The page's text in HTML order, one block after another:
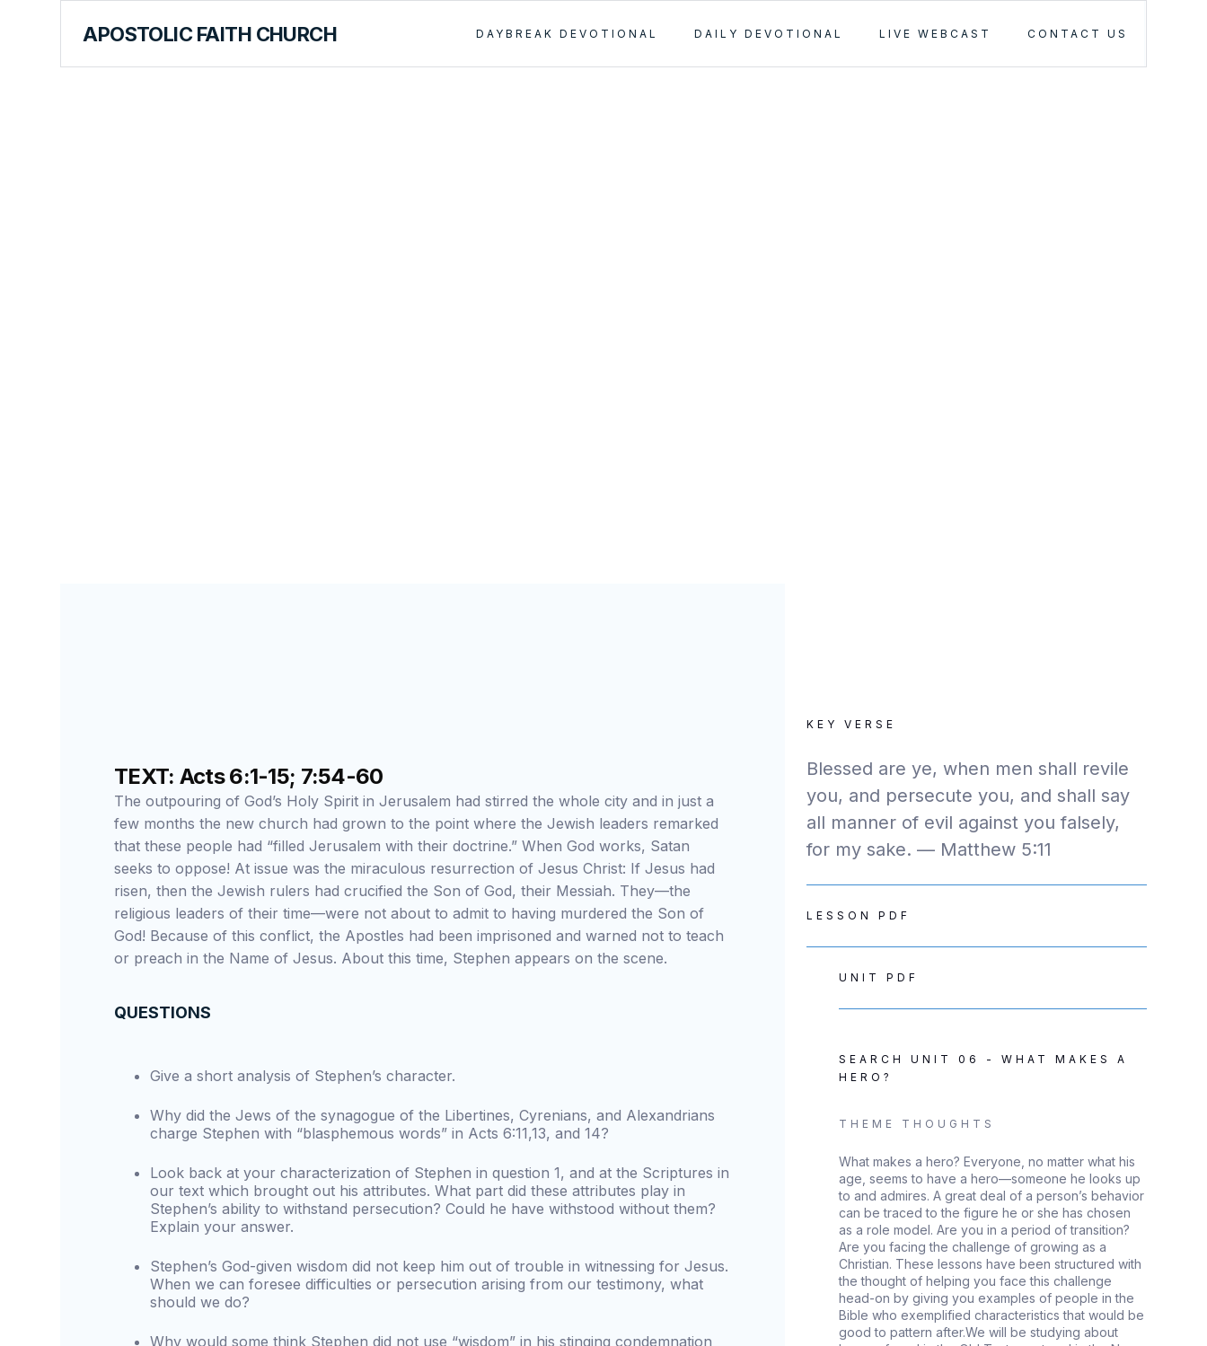
APOSTOLIC FAITH CHURCH DAYBREAK DEVOTIONAL DAILY DEVOTIONAL LIVE WEBCAST CONTACT US
TEXT: Acts 6:1-15; 7:54-60
The outpouring of God’s Holy Spirit in Jerusalem had stirred the whole city and in just a
few months the new church had grown to the point where the Jewish leaders remarked
that these people had “filled Jerusalem with their doctrine.” When God works, Satan
seeks to oppose! At issue was the miraculous resurrection of Jesus Christ: If Jesus had
risen, then the Jewish rulers had crucified the Son of God, their Messiah. They—the
religious leaders of their time—were not about to admit to having murdered the Son of
God! Because of this conflict, the Apostles had been imprisoned and warned not to teach
or preach in the Name of Jesus. About this time, Stephen appears on the scene.
QUESTIONS
Give a short analysis of Stephen’s character.
Why did the Jews of the synagogue of the Libertines, Cyrenians, and Alexandrians
charge Stephen with “blasphemous words” in Acts 6:11,13, and 14?
Look back at your characterization of Stephen in question 1, and at the Scriptures in
our text which brought out his attributes. What part did these attributes play in
Stephen’s ability to withstand persecution? Could he have withstood without them?
Explain your answer.
Stephen’s God-given wisdom did not keep him out of trouble in witnessing for Jesus.
When we can foresee difficulties or persecution arising from our testimony, what
should we do?
Why would some think Stephen did not use “wisdom” in his stinging condemnation
KEY VERSE
Blessed are ye, when men shall revile
you, and persecute you, and shall say
all manner of evil against you falsely,
for my sake. — Matthew 5:11
LESSON PDF
UNIT PDF
SEARCH UNIT 06 - WHAT MAKES A
HERO?
THEME THOUGHTS
What makes a hero? Everyone, no matter what his
age, seems to have a hero—someone he looks up
to and admires. A great deal of a person’s behavior
can be traced to the figure he or she has chosen
as a role model. Are you in a period of transition?
Are you facing the challenge of growing as a
Christian. These lessons have been structured with
the thought of helping you face this challenge
head-on by giving you examples of people in the
Bible who exemplified characteristics that would be
good to pattern after.We will be studying about